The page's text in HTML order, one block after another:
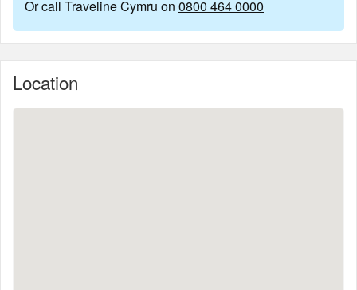
Or call Traveline Cymru on 0800 464 0000
Location